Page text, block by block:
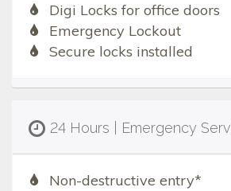
Digi Locks for office doors
Emergency Lockout
Secure locks installed
24 Hours | Emergency
Non-destructive entry*